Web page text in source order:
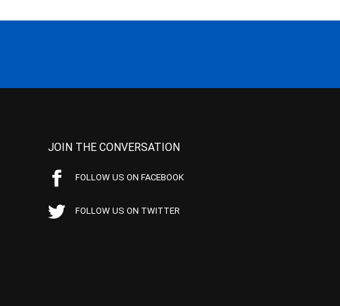
JOIN THE CONVERSATION
FOLLOW US ON FACEBOOK
FOLLOW US ON TWITTER